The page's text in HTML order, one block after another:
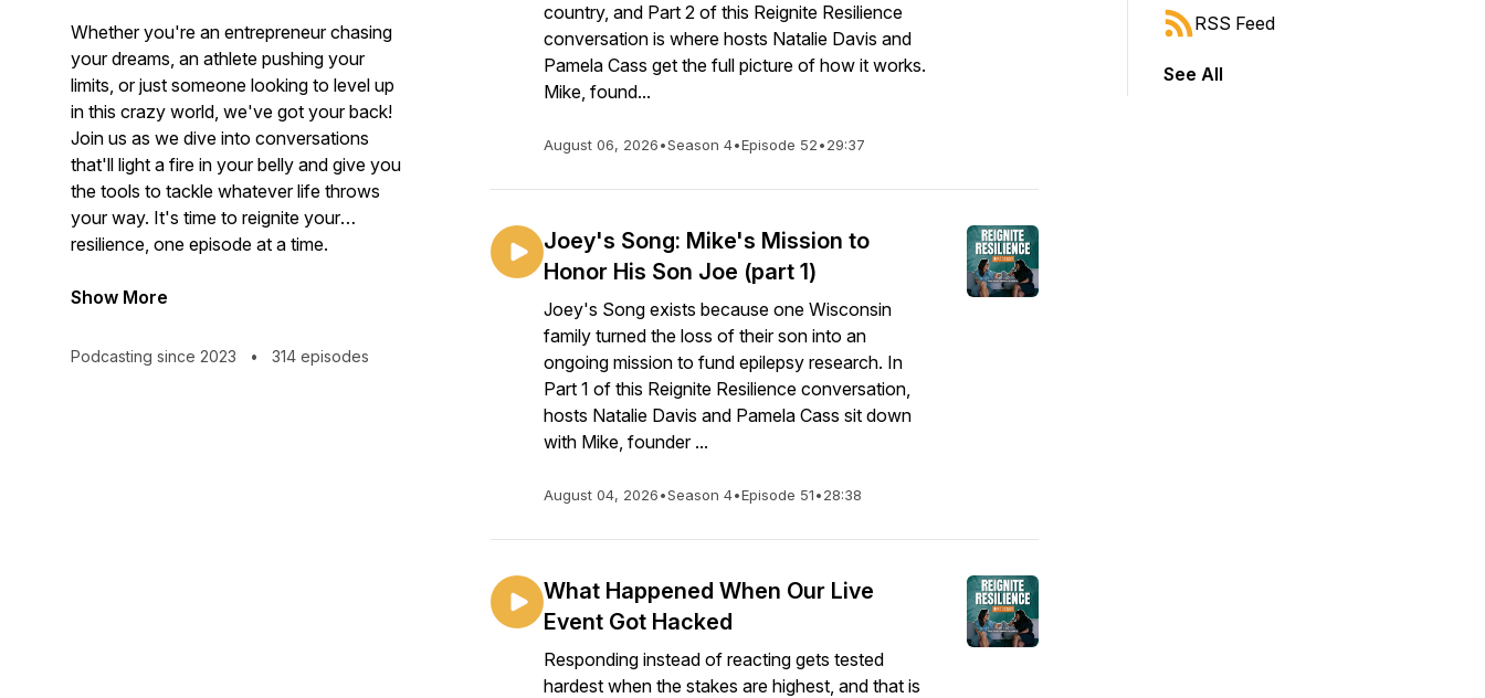
Whether you're an entrepreneur chasing
your dreams, an athlete pushing your
limits, or just someone looking to level up
in this crazy world, we've got your back!
Join us as we dive into conversations
that'll light a fire in your belly and give you
the tools to tackle whatever life throws
your way. It's time to reignite your
resilience, one episode at a time.
Show More
Podcasting since 2023 • 314 episodes
country, and Part 2 of this Reignite Resilience
conversation is where hosts Natalie Davis and
Pamela Cass get the full picture of how it works.
Mike, found...
August 06, 2026•Season 4•Episode 52•29:37
Joey's Song: Mike's Mission to
Honor His Son Joe (part 1)
Joey's Song exists because one Wisconsin
family turned the loss of their son into an
ongoing mission to fund epilepsy research. In
Part 1 of this Reignite Resilience conversation,
hosts Natalie Davis and Pamela Cass sit down
with Mike, founder ...
August 04, 2026•Season 4•Episode 51•28:38
What Happened When Our Live
Event Got Hacked
Responding instead of reacting gets tested
hardest when the stakes are highest, and that is
RSS Feed
See All